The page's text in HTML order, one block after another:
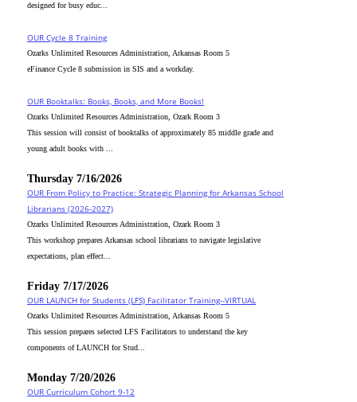
designed for busy educ...
OUR Cycle 8 Training
Ozarks Unlimited Resources Administration, Arkansas Room 5
eFinance Cycle 8 submission in SIS and a workday.
OUR Booktalks: Books, Books, and More Books!
Ozarks Unlimited Resources Administration, Ozark Room 3
This session will consist of booktalks of approximately 85 middle grade and
young adult books with ...
Thursday 7/16/2026
OUR From Policy to Practice: Strategic Planning for Arkansas School
Librarians (2026-2027)
Ozarks Unlimited Resources Administration, Ozark Room 3
This workshop prepares Arkansas school librarians to navigate legislative
expectations, plan effect...
Friday 7/17/2026
OUR LAUNCH for Students (LFS) Facilitator Training--VIRTUAL
Ozarks Unlimited Resources Administration, Arkansas Room 5
This session prepares selected LFS Facilitators to understand the key
components of LAUNCH for Stud...
Monday 7/20/2026
OUR Curriculum Cohort 9-12